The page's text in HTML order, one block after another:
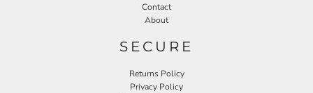
Contact
About
SECURE
Returns Policy
Privacy Policy